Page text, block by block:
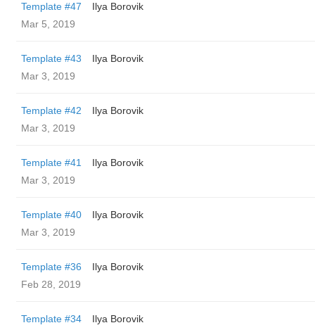
Template #47
Ilya Borovik
Mar 5, 2019
Template #43
Ilya Borovik
Mar 3, 2019
Template #42
Ilya Borovik
Mar 3, 2019
Template #41
Ilya Borovik
Mar 3, 2019
Template #40
Ilya Borovik
Mar 3, 2019
Template #36
Ilya Borovik
Feb 28, 2019
Template #34
Ilya Borovik